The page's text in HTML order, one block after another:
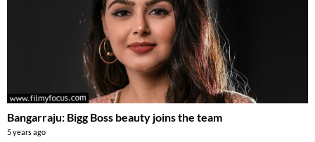
Bangarraju: Bigg Boss beauty joins the team
5 years ago